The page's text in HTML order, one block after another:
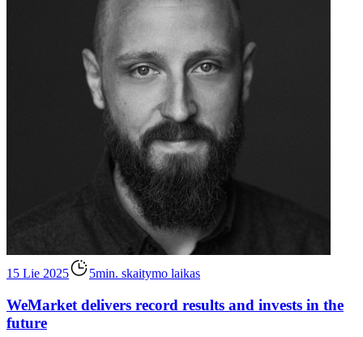
15 Lie 2025 5min. skaitymo laikas
WeMarket delivers record results and invests in the
future